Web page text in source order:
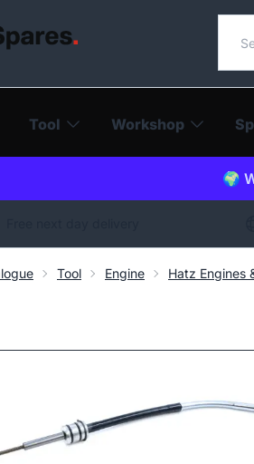
Tool Workshop
🌍
Tool Engine Hatz Engines
previous slide